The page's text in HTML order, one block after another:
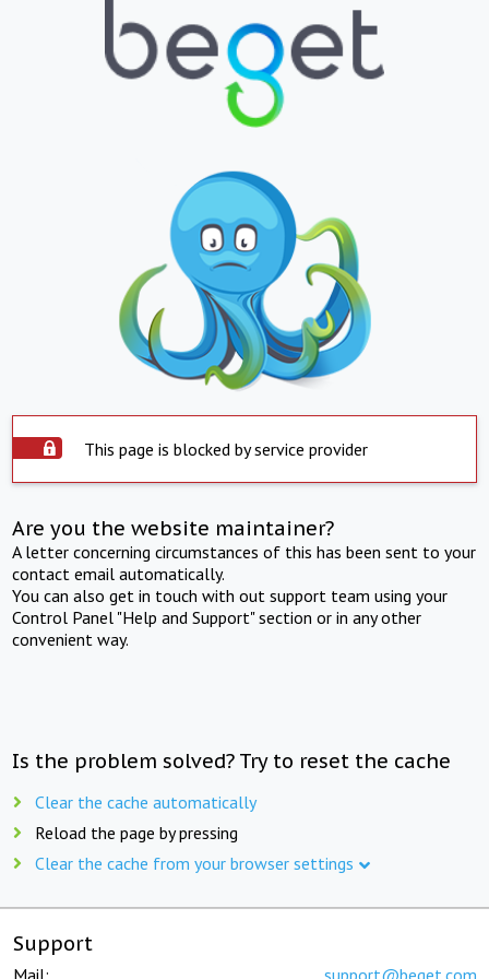
This page is blocked by service provider
Are you the website maintainer?
A letter concerning circumstances of this has been sent to your
contact email automatically.
You can also get in touch with out support team using your
Control Panel "Help and Support" section or in any other
convenient way.
Is the problem solved? Try to reset the cache
Clear the cache automatically
Reload the page by pressing
Clear the cache from your browser settings
Support
Mail: support@beget.com